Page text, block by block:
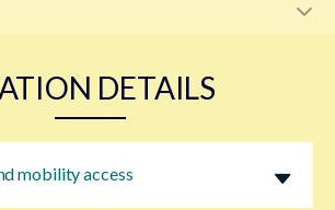
DETAILS
mobility access